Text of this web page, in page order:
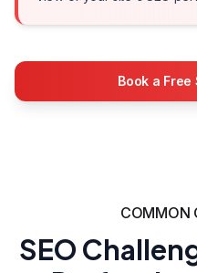
Book a
COMMON
SEO